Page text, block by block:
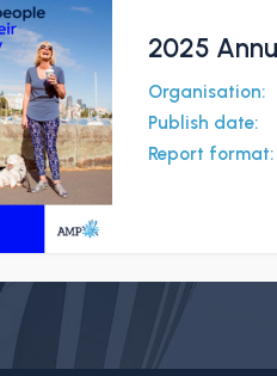
2025
Organisation:
Publish date:
Report format: